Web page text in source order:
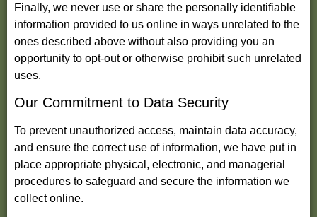
Finally, we never use or share the personally identifiable
information provided to us online in ways unrelated to the
ones described above without also providing you an
opportunity to opt-out or otherwise prohibit such unrelated
uses.
Our Commitment to Data Security
To prevent unauthorized access, maintain data accuracy,
and ensure the correct use of information, we have put in
place appropriate physical, electronic, and managerial
procedures to safeguard and secure the information we
collect online.